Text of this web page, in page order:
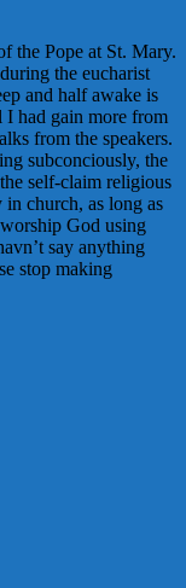
the Pope at St. Mary.
the eucharist
and half awake is
I had gain more from
from the speakers.
subconciously, the
self-claim religious
in church, as long as
God using
say anything
stop making